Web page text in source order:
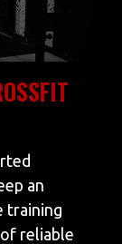
an
training
reliable